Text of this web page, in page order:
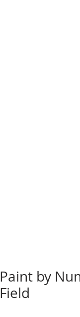
Paint by
Field